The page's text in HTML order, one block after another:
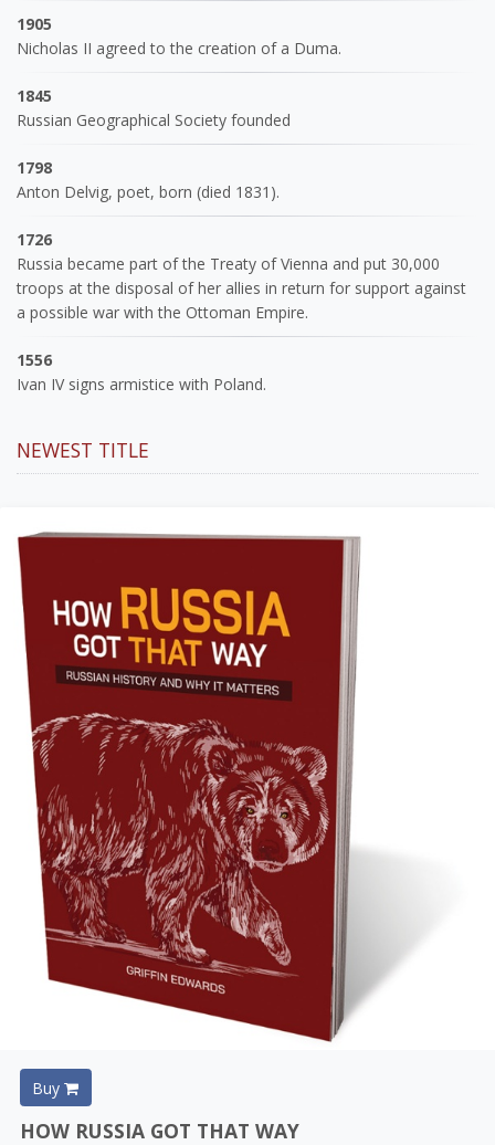
1905
Nicholas II agreed to the creation of a Duma.
1845
Russian Geographical Society founded
1798
Anton Delvig, poet, born (died 1831).
1726
Russia became part of the Treaty of Vienna and put 30,000
troops at the disposal of her allies in return for support against
a possible war with the Ottoman Empire.
1556
Ivan IV signs armistice with Poland.
NEWEST TITLE
Buy
HOW RUSSIA GOT THAT WAY